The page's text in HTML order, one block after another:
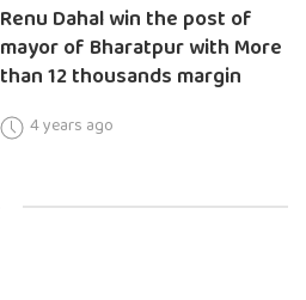
Renu Dahal win the post of
mayor of Bharatpur with More
than 12 thousands margin
4 years ago